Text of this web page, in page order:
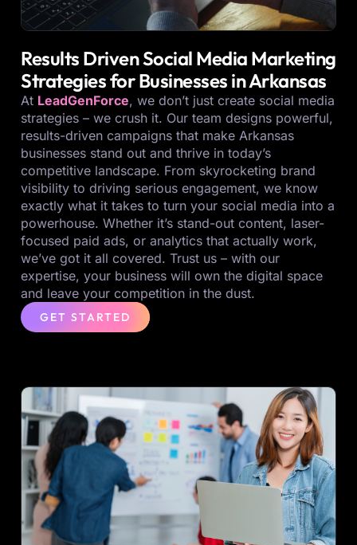
Results Driven Social Media Marketing
Strategies for Businesses in Arkansas
At LeadGenForce, we don’t just create social media
strategies – we crush it. Our team designs powerful,
results-driven campaigns that make Arkansas
businesses stand out and thrive in today’s
competitive landscape. From skyrocketing brand
visibility to driving serious engagement, we know
exactly what it takes to turn your social media into a
powerhouse. Whether it’s stand-out content, laser-
focused paid ads, or analytics that actually work,
we’ve got it all covered. Trust us – with our
expertise, your business will own the digital space
and leave your competition in the dust.
GET STARTED